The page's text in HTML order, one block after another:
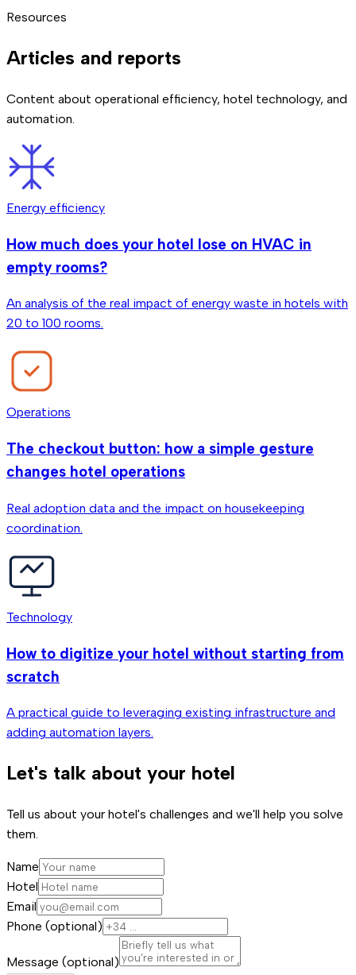
reservation changes in real time.
software.
which solutions you need and your existing infrastructure.
stops working or loses connection, we detect it
designed with fallbacks so the hotel keeps operating
Resources
Articles and reports
Content about operational efficiency, hotel technology, and
automation.
Energy efficiency
How much does your hotel lose on HVAC in
empty rooms?
An analysis of the real impact of energy waste in hotels with
20 to 100 rooms.
Operations
The checkout button: how a simple gesture
changes hotel operations
Real adoption data and the impact on housekeeping
coordination.
Technology
How to digitize your hotel without starting from
scratch
A practical guide to leveraging existing infrastructure and
adding automation layers.
Let's talk about your hotel
Tell us about your hotel's challenges and we'll help you solve
them.
Name
Hotel
Email
Phone (optional)
Message (optional)